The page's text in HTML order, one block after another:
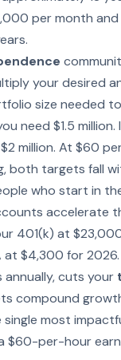
per month
your desired
size needed
need $1.5 million.
million. At $60
both targets fall
who start in
accelerate
401(k) at
at $4,300 for
cuts your
compound
single most
$60-per-hour